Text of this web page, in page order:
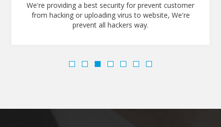
We're providing a best security for prevent customer
from hacking or uploading virus to website, We're
prevent all hackers way.